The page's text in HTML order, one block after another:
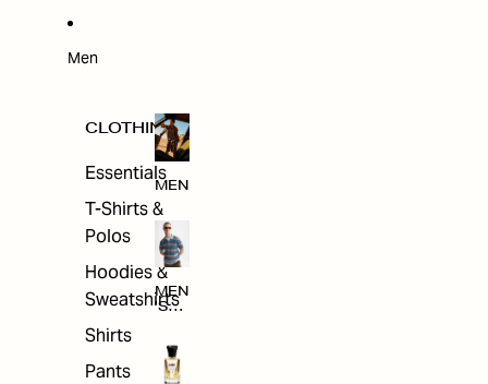
Men
CLOTHING
Essentials
T-Shirts &
Polos
Hoodies &
Sweatshirts
Shirts
Pants
MEN
MEN
'S
NG